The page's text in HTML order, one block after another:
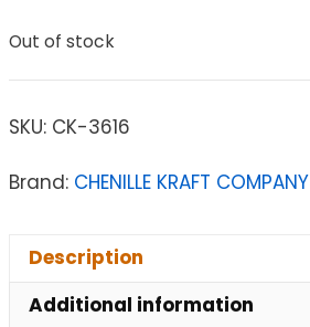
Out of stock
SKU: CK-3616
Brand: CHENILLE KRAFT COMPANY
Description
Additional information